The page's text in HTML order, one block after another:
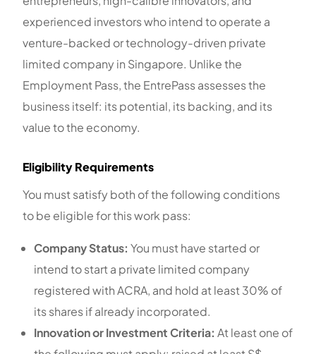
experienced investors who intend to operate a
venture-backed or technology-driven private
limited company in Singapore. Unlike the
Employment Pass, the EntrePass assesses the
business itself: its potential, its backing, and its
value to the economy.
Eligibility Requirements
You must satisfy both of the following conditions
to be eligible for this work pass:
Company Status: You must have started or
intend to start a private limited company
registered with ACRA, and hold at least 30% of
its shares if already incorporated.
Innovation or Investment Criteria: At least one of